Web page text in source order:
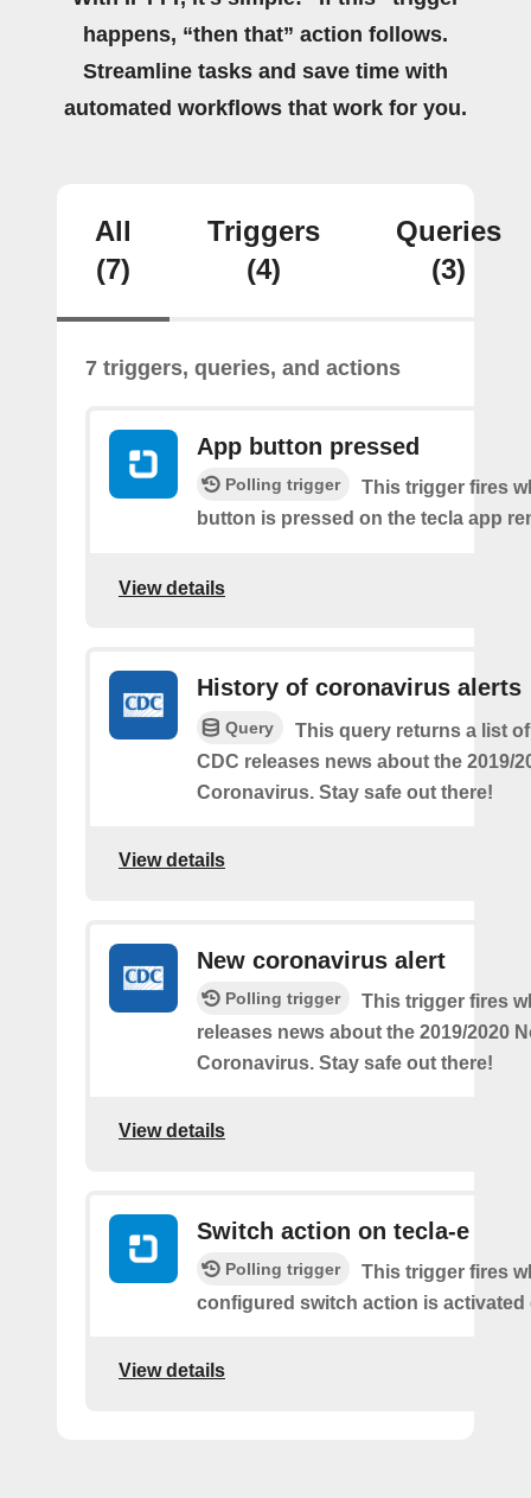
happens, “then that” action follows.
Streamline tasks and save time with
automated workflows that work for you.
All
(7)
Triggers
(4)
Queries
(3)
7 triggers, queries, and actions
App button pressed
Polling trigger
This trigger fires
button is pressed on the tecla app
View details
History of coronavirus alerts
Query
This query returns a list
CDC releases news about the 2019/
Coronavirus. Stay safe out there!
View details
New coronavirus alert
Polling trigger
This trigger fires
releases news about the 2019/2020
Coronavirus. Stay safe out there!
View details
Switch action on tecla-e
Polling trigger
This trigger fires
configured switch action is activated
View details